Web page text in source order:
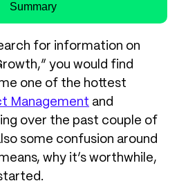
Summary
for information on
you would find
one of the hottest
Management and
over the past couple of
some confusion around
why it’s worthwhile,